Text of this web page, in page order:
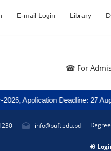
E-mail Login Library
☎ For
Application Deadline: 27
info@buft.edu.bd